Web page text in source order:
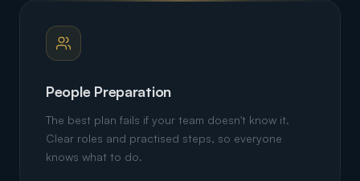
People Preparation
The best plan fails if your team doesn't know it.
Clear roles and practised steps, so everyone
knows what to do.